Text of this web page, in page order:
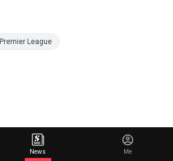
Premier League
News Me